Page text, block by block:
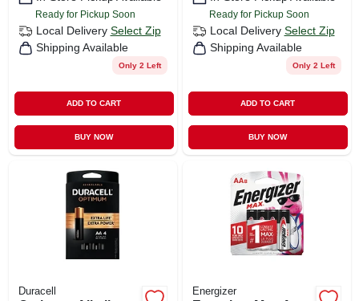
Ready for Pickup Soon
Local Delivery Select Zip
Shipping Available
Only 2 Left
ADD TO CART
BUY NOW
Ready for Pickup Soon
Local Delivery Select Zip
Shipping Available
Only 2 Left
ADD TO CART
BUY NOW
Duracell Energizer